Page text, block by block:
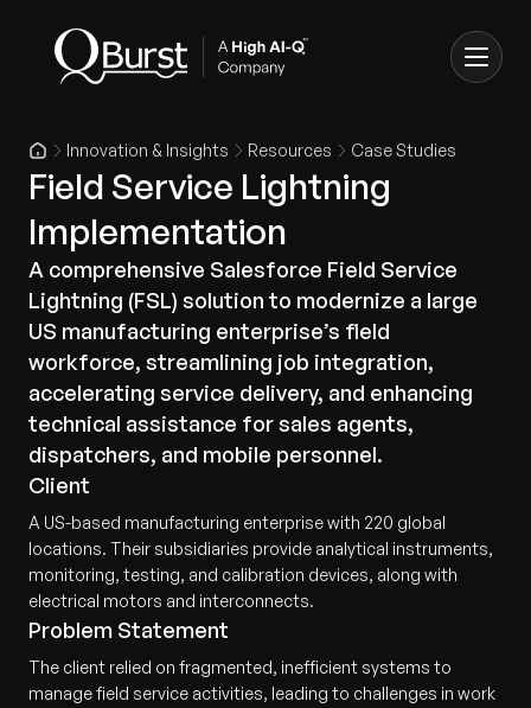
Innovation & Insights Resources Case Studies
Field Service Lightning
Implementation
A comprehensive Salesforce Field Service
Lightning (FSL) solution to modernize a large
US manufacturing enterprise’s field
workforce, streamlining job integration,
accelerating service delivery, and enhancing
technical assistance for sales agents,
dispatchers, and mobile personnel.
Client
A US-based manufacturing enterprise with 220 global
locations. Their subsidiaries provide analytical instruments,
monitoring, testing, and calibration devices, along with
electrical motors and interconnects.
Problem Statement
The client relied on fragmented, inefficient systems to
manage field service activities, leading to challenges in work